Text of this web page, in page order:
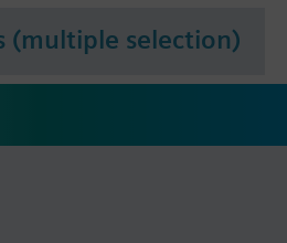
(multiple selection)